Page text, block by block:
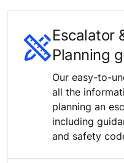
Escalator
Planning
Our easy-to-
all the
planning an
including
and safety